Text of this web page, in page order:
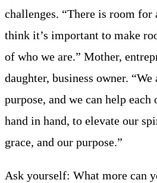
challenges. “There is room for
think it’s important to make
of who we are.” Mother,
daughter, business owner.
purpose, and we can help each
hand in hand, to elevate our
grace, and our purpose.”
Ask yourself: What more can